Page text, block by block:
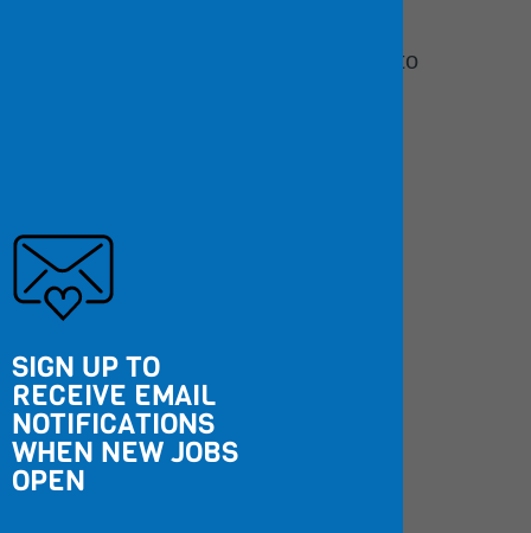
Learn more about our commitment to
People of Color
66
SIGN UP TO
RECEIVE EMAIL
NOTIFICATIONS
WHEN NEW JOBS
OPEN